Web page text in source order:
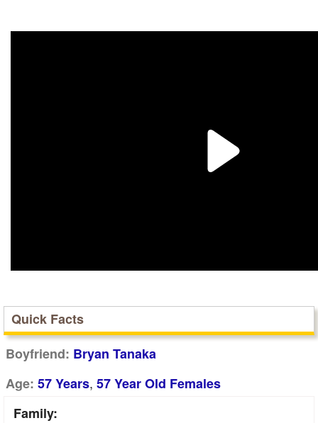
Quick Facts
Boyfriend: Bryan Tanaka
Age: 57 Years, 57 Year Old Females
Family: